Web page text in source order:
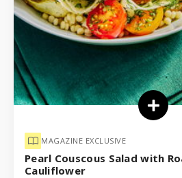
MAGAZINE EXCLUSIVE
Pearl Couscous Salad with
Cauliflower